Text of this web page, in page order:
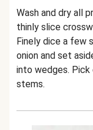
Wash and dry all
thinly slice
Finely dice a few
onion and set
into wedges.
stems.